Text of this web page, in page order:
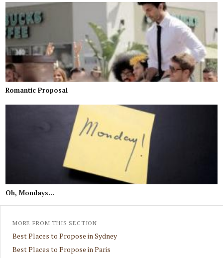
Romantic Proposal
Oh, Mondays...
MORE FROM THIS SECTION
Best Places to Propose in Sydney
Best Places to Propose in Paris